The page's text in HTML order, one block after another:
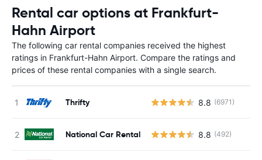
Rental car options at Frankfurt-
Hahn Airport
The following car rental companies received the highest
ratings in Frankfurt-Hahn Airport. Compare the ratings and
prices of these rental companies with a single search.
Thrifty 8.8 (6971)
National Car Rental 8.8 (492)